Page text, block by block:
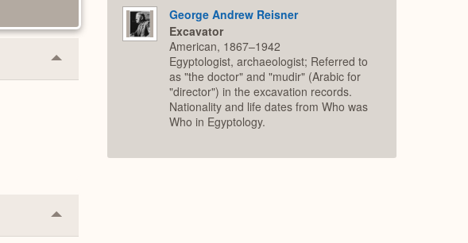
Collapse
or
Collapse
or
George Andrew Reisner
Excavator
American, 1867–1942
Egyptologist, archaeologist; Referred to
as "the doctor" and "mudir" (Arabic for
"director") in the excavation records.
Nationality and life dates from Who was
Who in Egyptology.